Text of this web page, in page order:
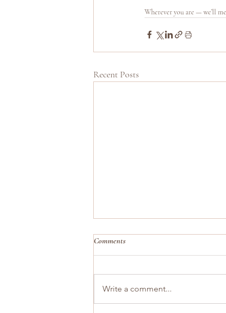
Wherever you are — we’ll
Recent Posts
You Are the Pace of Your Home
Comments
Write a comment...